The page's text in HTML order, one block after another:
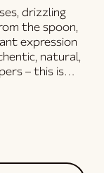
drizzling
the spoon,
expression
natural,
– this is